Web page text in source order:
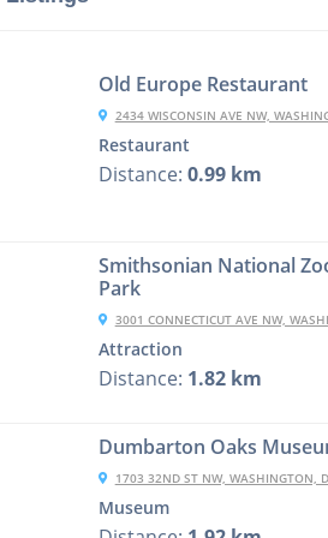
Old Europe Restaurant
2434 WISCONSIN AVE NW, WASHINGTON DC,
Restaurant
Distance: 0.99 km
Smithsonian National
Park
3001 CONNECTICUT AVE NW, WASHINGTON, DC 20008,
Attraction
Distance: 1.82 km
Dumbarton Oaks
1703 32ND ST NW, WASHINGTON, DC
Museum